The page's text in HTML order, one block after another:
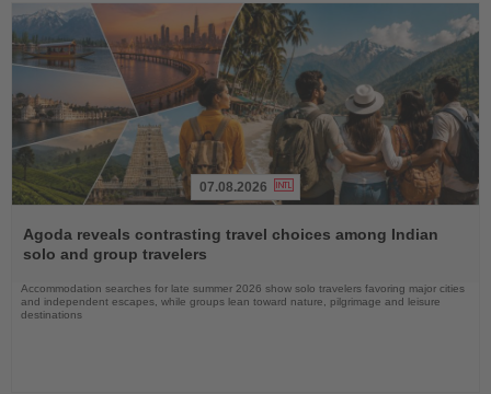
the
News
07.08.2026
Agoda reveals contrasting travel choices among Indian
solo and group travelers
Accommodation searches for late summer 2026 show solo travelers favoring major cities
and independent escapes, while groups lean toward nature, pilgrimage and leisure
destinations